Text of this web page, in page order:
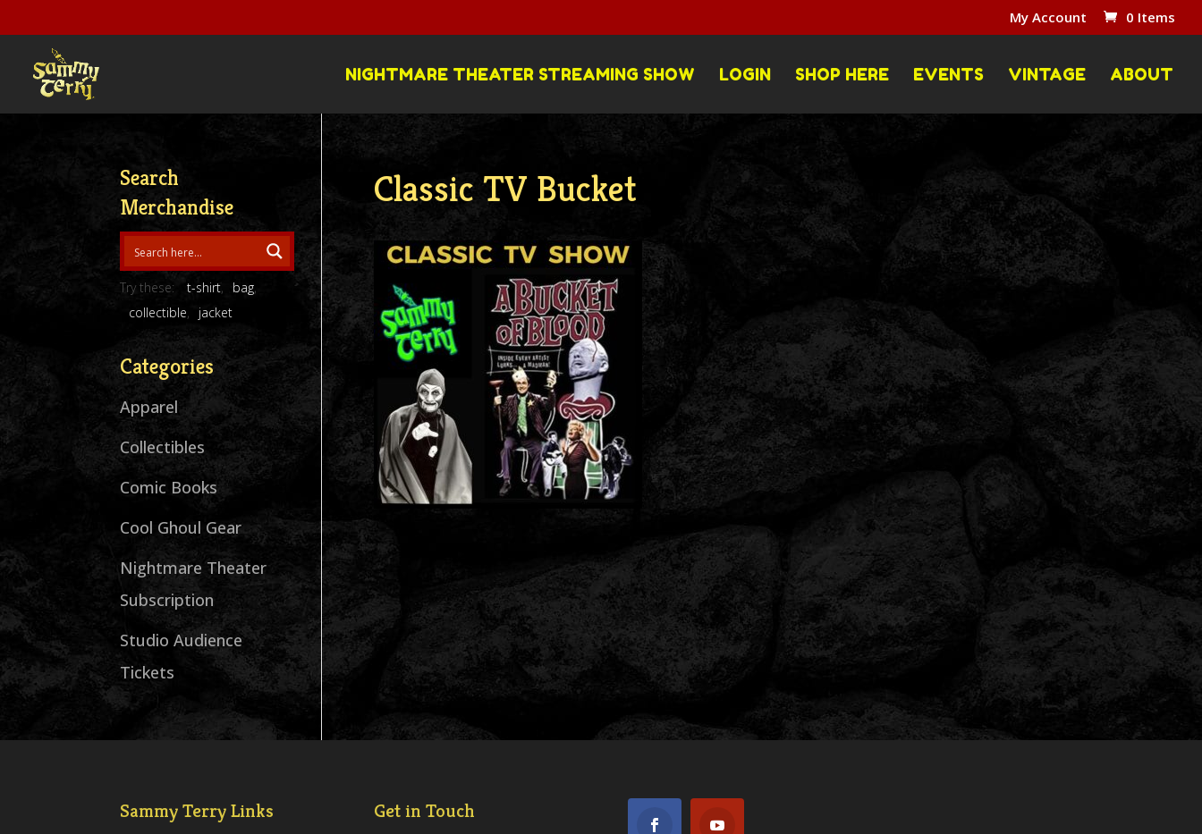
My Account 0 Items
NIGHTMARE THEATER STREAMING SHOW LOGIN SHOP HERE EVENTS VINTAGE ABOUT
Classic TV Bucket
Search
Merchandise
Try these: t-shirt
bag
collectible
jacket
Categories
Apparel
Collectibles
Comic Books
Cool Ghoul Gear
Nightmare Theater
Subscription
Studio Audience
Tickets
Sammy Terry Links Get in Touch